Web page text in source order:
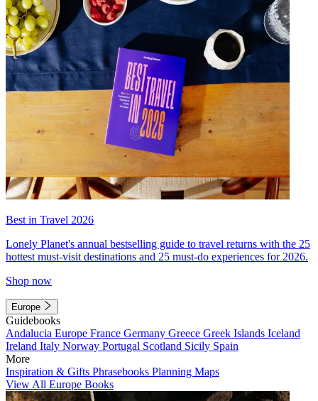
Best in Travel 2026
Lonely Planet's annual bestselling guide to travel returns with the 25
hottest must-visit destinations and 25 must-do experiences for 2026.
Shop now
Europe
Guidebooks
Andalucia Europe France Germany Greece Greek Islands Iceland
Ireland Italy Norway Portugal Scotland Sicily Spain
More
Inspiration & Gifts Phrasebooks Planning Maps
View All Europe Books